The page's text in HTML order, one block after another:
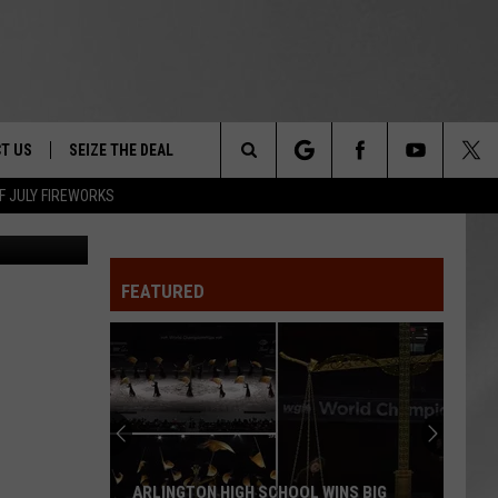
JULY FIREWORKS
&
US
LET US KNOW
SEIZE THE DEAL
Search
FDA
FEATURED
ARLINGTON HIGH SCHOOL WINS BIG